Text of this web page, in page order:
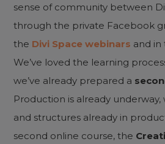
sense of community between
through the private Facebook
the Divi Space webinars and in
We’ve loved the learning
we’ve already prepared a
Production is already
and structures already in
second online course, the